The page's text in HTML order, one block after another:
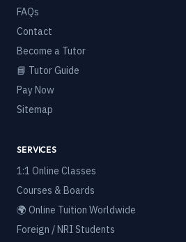
FAQs
Contact
Become a Tutor
📘 Tutor Guide
Pay Now
Sitemap
SERVICES
1:1 Online Classes
Courses & Boards
🌍 Online Tuition Worldwide
Foreign / NRI Students